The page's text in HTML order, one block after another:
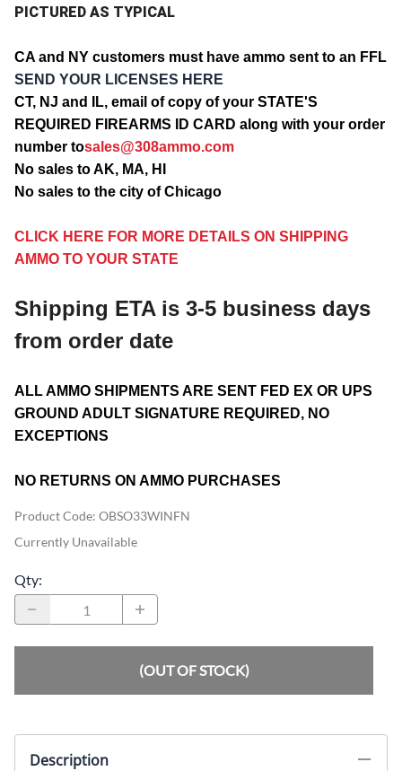
PICTURED AS TYPICAL
CA and NY customers must have ammo sent to an FFL
SEND YOUR LICENSES HERE
CT, NJ and IL, email of copy of your STATE'S
REQUIRED FIREARMS ID CARD along with your order
number tosales@308ammo.com
No sales to AK, MA, HI
No sales to the city of Chicago
CLICK HERE FOR MORE DETAILS ON SHIPPING
AMMO TO YOUR STATE
Shipping ETA is 3-5 business days
from order date
ALL AMMO SHIPMENTS ARE SENT FED EX OR UPS
GROUND ADULT SIGNATURE REQUIRED, NO
EXCEPTIONS
NO RETURNS ON AMMO PURCHASES
Product Code: OBSO33WINFN
Currently Unavailable
Qty:
(OUT OF STOCK)
Description